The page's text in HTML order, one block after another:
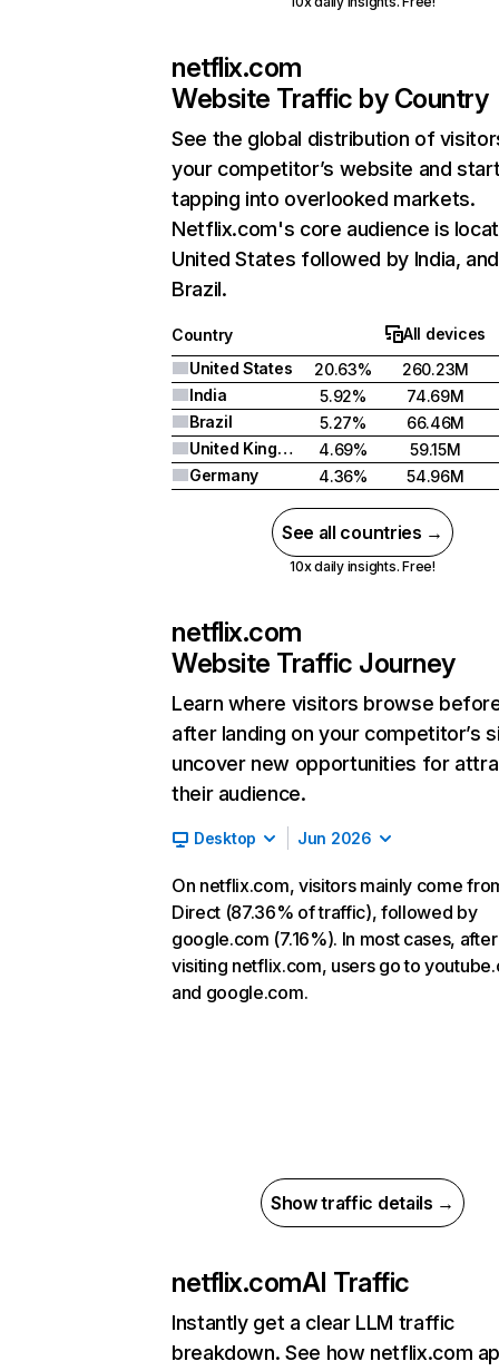
netflix.com
Website Traffic by Country
See the global distribution of
your competitor’s website and
tapping into overlooked markets.
Netflix.com's core audience is
United States followed by India, and
Brazil.
Country
All devices
United States
20.63%
260.23M
India
5.92%
74.69M
Brazil
5.27%
66.46M
United Kingdom
4.69%
59.15M
Germany
4.36% 54.96M
See all countries →
10x daily insights. Free!
netflix.com
Website Traffic Journey
Learn where visitors browse
after landing on your competitor’s
uncover new opportunities for
their audience.
Desktop Jun 2026
On netflix.com, visitors mainly come
Direct (87.36% of traffic), followed by
google.com (7.16%). In most cases, after
visiting netflix.com, users go to
and google.com.
Show traffic details →
netflix.comAI Traffic
Instantly get a clear LLM traffic
breakdown. See how netflix.com